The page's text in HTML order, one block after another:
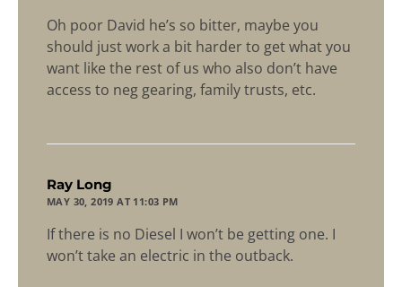
Oh poor David he’s so bitter, maybe you
should just work a bit harder to get what you
want like the rest of us who also don’t have
access to neg gearing, family trusts, etc.
Ray Long
MAY 30, 2019 AT 11:03 PM
If there is no Diesel I won’t be getting one. I
won’t take an electric in the outback.